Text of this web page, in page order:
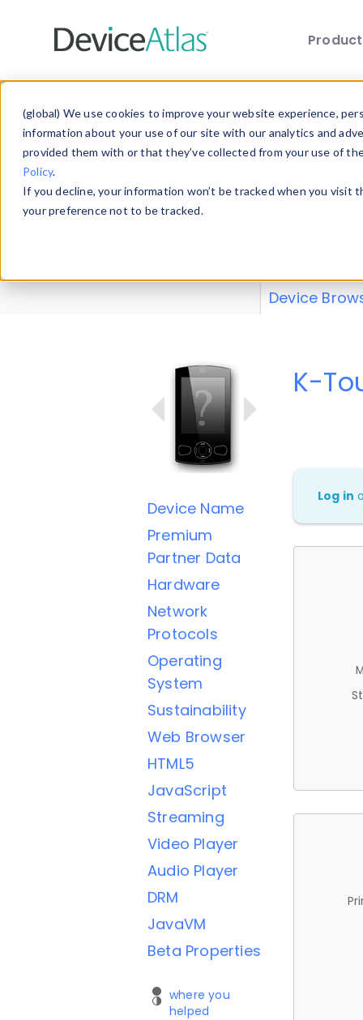
(global) We use cookies to improve your website experience,
information about your use of our site with our analytics and
provided them with or that they’ve collected from your use of
Policy.
If you decline, your information won’t be tracked when you
your preference not to be tracked.
Explore our
explore and
Device
Device Name
Premium
Partner Data
Hardware
Network
Protocols
Operating
System
Sustainability
Web Browser
HTML5
JavaScript
Streaming
Video Player
Audio Player
DRM
JavaVM
Beta Properties
where you
helped
K-
Log in